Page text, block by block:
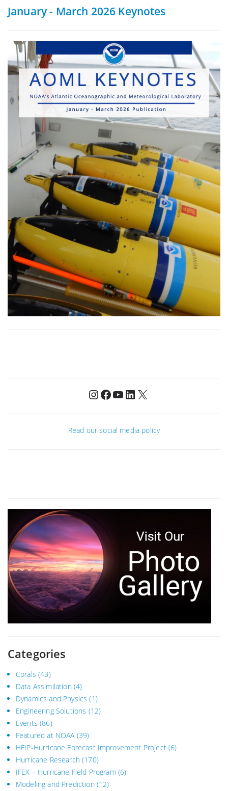
January - March 2026 Keynotes
Instagram
Facebook
YouTube
LinkedIn
X
Read our social media policy
Categories
Corals (43)
Data Assimilation(4)
Dynamics and Physics (1)
Engineering Solutions (12)
Events (86)
Featured at NOAA(39)
HFIP-Hurricane Forecast Improvement Project(6)
Hurricane Research(170)
IFEX – Hurricane Field Program(6)
Modeling and Prediction(12)